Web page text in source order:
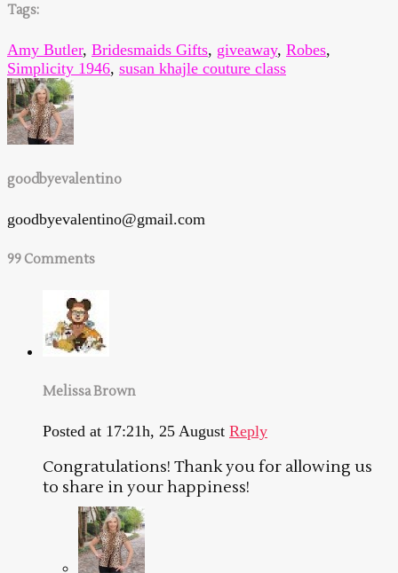
Tags:
Amy Butler, Bridesmaids Gifts, giveaway, Robes,
Simplicity 1946, susan khajle couture class
goodbyevalentino
goodbyevalentino@gmail.com
99 Comments
Melissa Brown
Posted at 17:21h, 25 August Reply
Congratulations! Thank you for allowing us
to share in your happiness!